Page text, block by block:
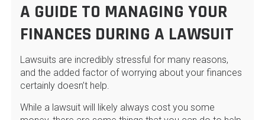
A GUIDE TO MANAGING YOUR
FINANCES DURING A LAWSUIT
Lawsuits are incredibly stressful for many reasons,
and the added factor of worrying about your finances
certainly doesn’t help.
While a lawsuit will likely always cost you some